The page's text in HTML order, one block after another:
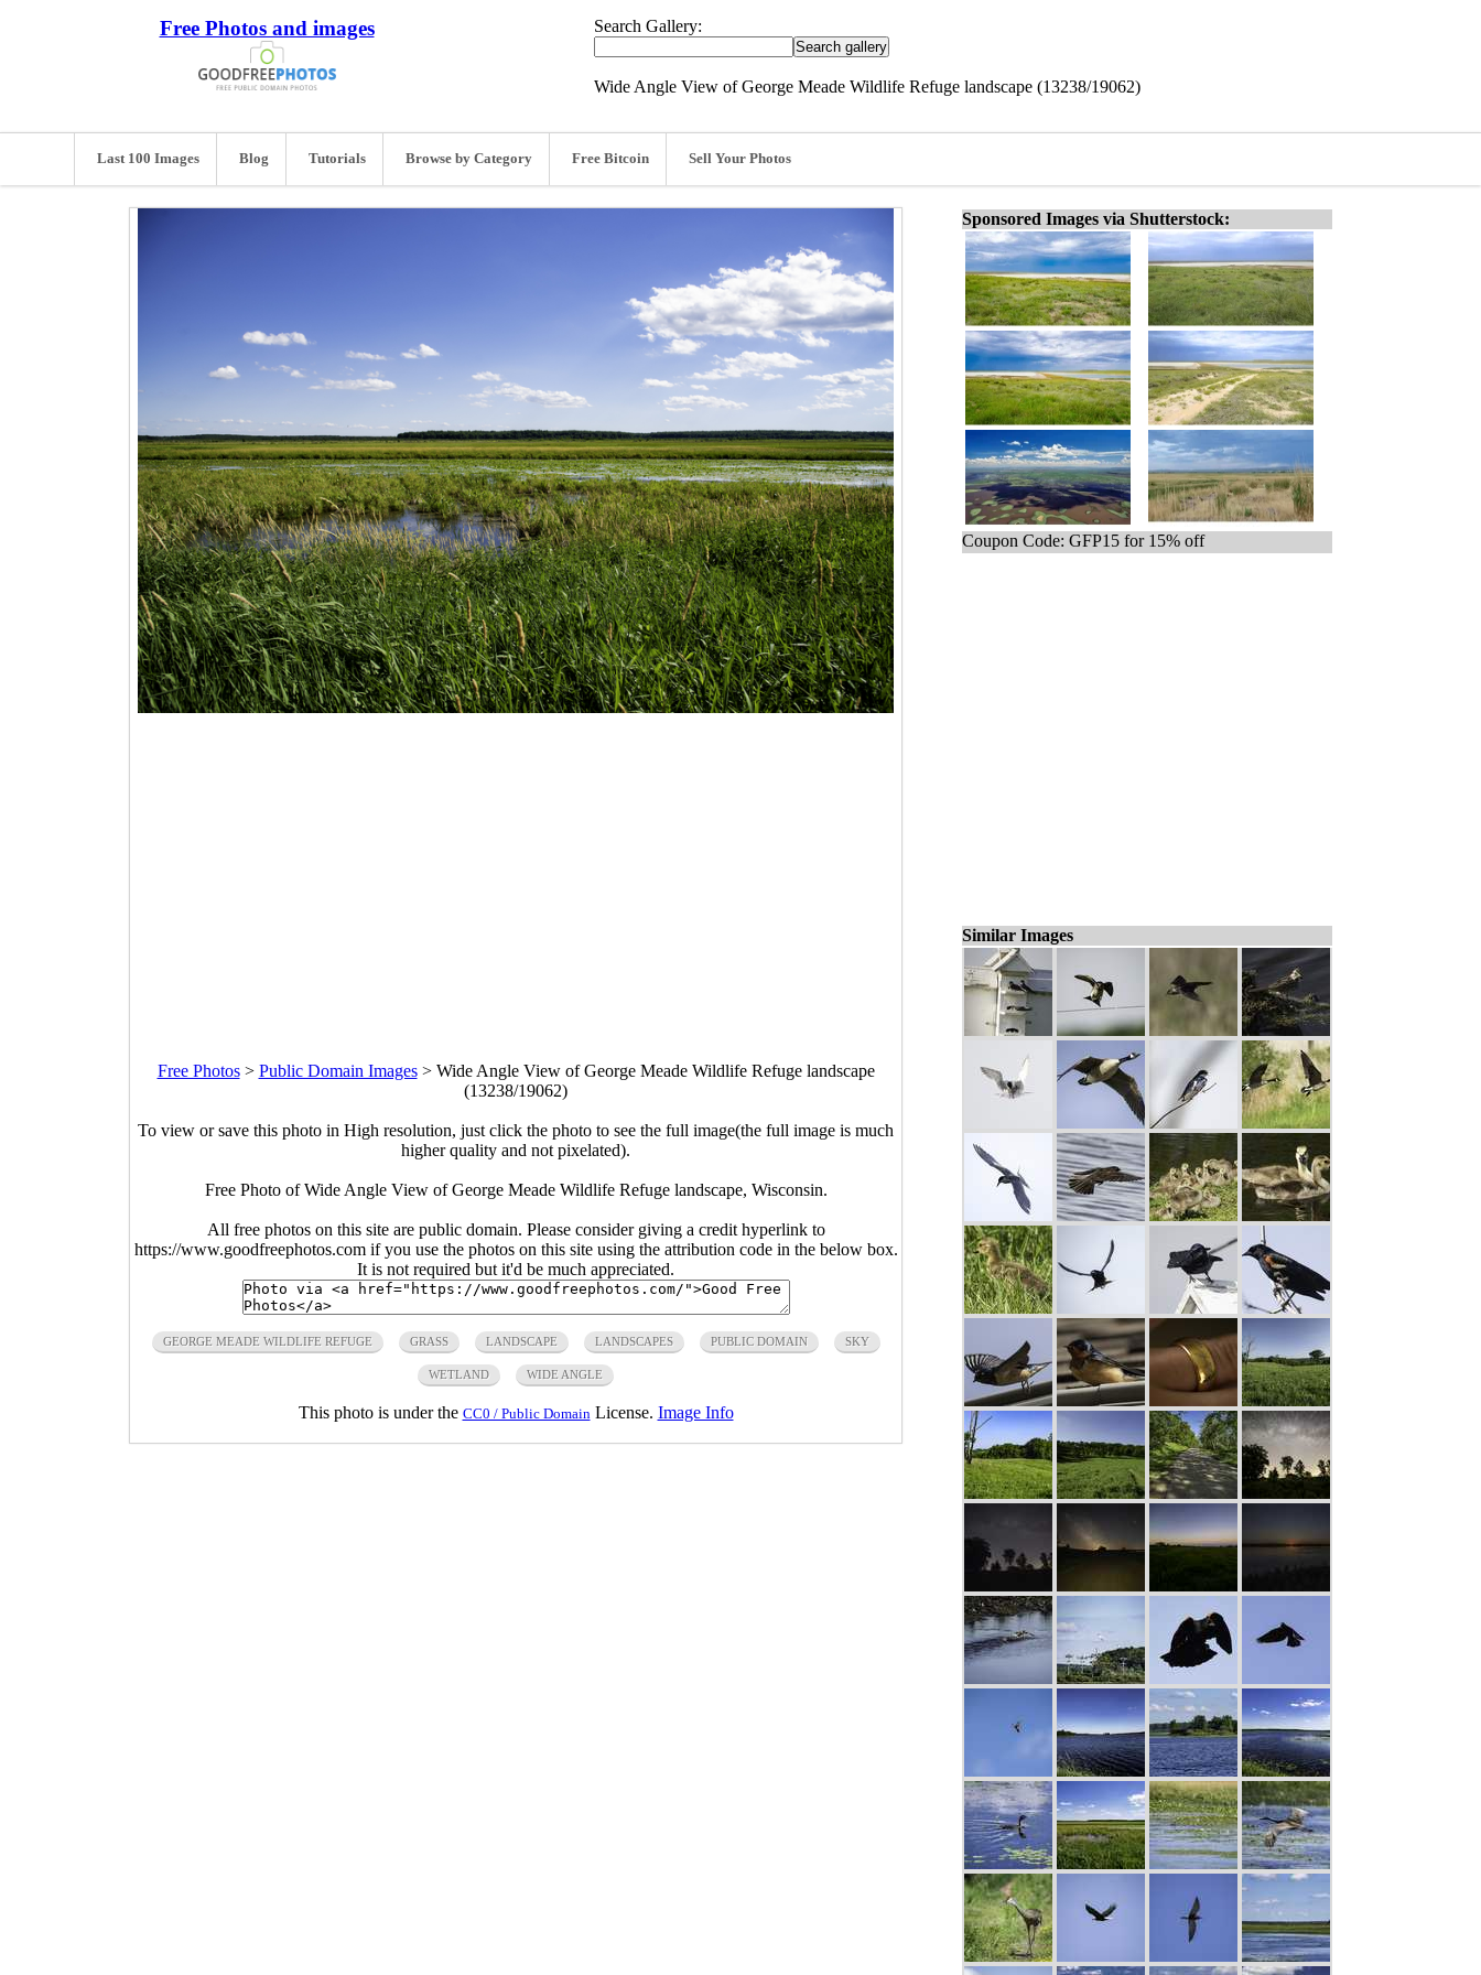
Free Photos and images Search Gallery:
Wide Angle View of George Meade Wildlife Refuge landscape (13238/19062)
Last 100 Images Blog Tutorials Browse by Category Free Bitcoin Sell Your Photos
Free Photos> Public Domain Images> Wide Angle View of George Meade Wildlife Refuge landscape
(13238/19062)
To view or save this photo in High resolution, just click the photo to see the full image(the full image is much
higher quality and not pixelated).
Free Photo of Wide Angle View of George Meade Wildlife Refuge landscape, Wisconsin.
All free photos on this site are public domain. Please consider giving a credit hyperlink to
https://www.goodfreephotos.com if you use the photos on this site using the attribution code in the below box.
It is not required but it'd be much appreciated.
GEORGE MEADE WILDLIFE REFUGE GRASS LANDSCAPE LANDSCAPES PUBLIC DOMAIN SKY
WETLAND WIDE ANGLE
This photo is under the CC0 / Public Domain License. Image Info
Sponsored Images via Shutterstock:
Coupon Code: GFP15 for 15% off
Similar Images